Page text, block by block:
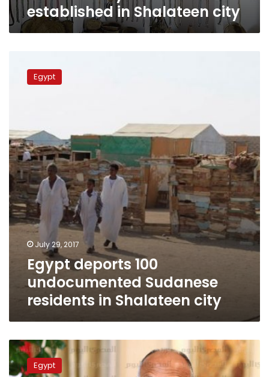
established in Shalateen city
deports
in
Shalateen
city
Egypt
July 29, 2017
Egypt deports 100
undocumented Sudanese
residents in Shalateen city
Egypt,
Sudan
FMs:
Egypt